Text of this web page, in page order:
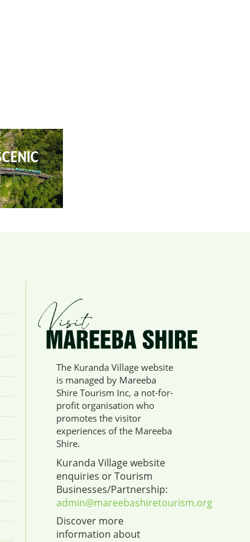
The Kuranda Village website
is managed by Mareeba
Shire Tourism Inc, a not-for-
profit organisation who
promotes the visitor
experiences of the Mareeba
Shire.
Kuranda Village website
enquiries or Tourism
Businesses/Partnership:
admin@mareebashiretourism.org
Discover more
information about